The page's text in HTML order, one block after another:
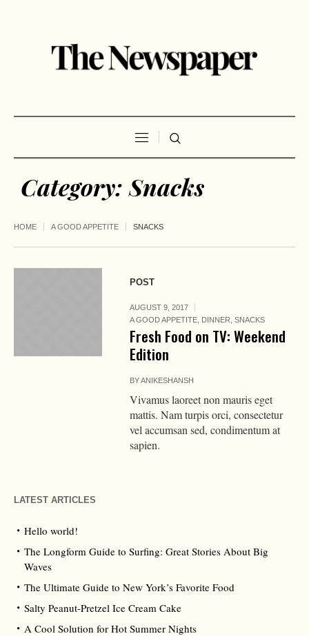
Category:Snacks
HOME A GOOD APPETITE SNACKS
POST
AUGUST 9, 2017
A GOOD APPETITE DINNER ,SNACKS
Fresh Food on TV: Weekend
Edition
BYANIKESHANSH
Vivamus laoreet non mauris eget
mattis. Nam turpis orci, consectetur
vel accumsan sed, condimentum at
sapien.
LATEST ARTICLES
Hello world!
The Longform Guide to Surfing: Great Stories About Big
Waves
The Ultimate Guide to New York’s Favorite Food
Salty Peanut-Pretzel Ice Cream Cake
A Cool Solution for Hot Summer Nights